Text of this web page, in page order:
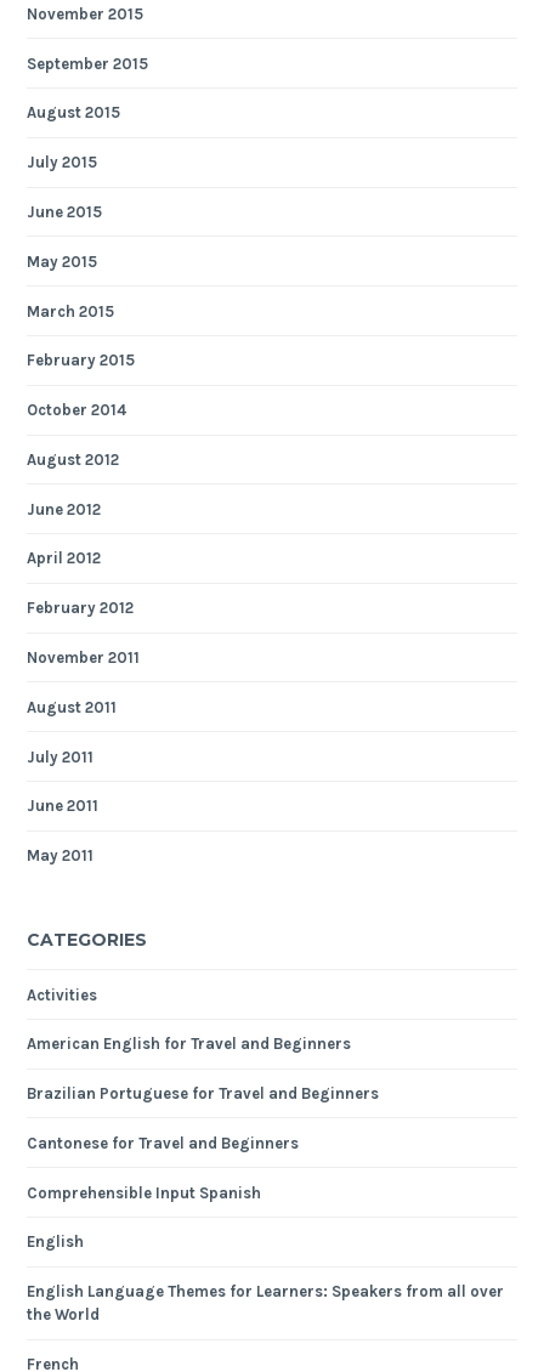
November 2015
September 2015
August 2015
July 2015
June 2015
May 2015
March 2015
February 2015
October 2014
August 2012
June 2012
April 2012
February 2012
November 2011
August 2011
July 2011
June 2011
May 2011
CATEGORIES
Activities
American English for Travel and Beginners
Brazilian Portuguese for Travel and Beginners
Cantonese for Travel and Beginners
Comprehensible Input Spanish
English
English Language Themes for Learners: Speakers from all over
the World
French